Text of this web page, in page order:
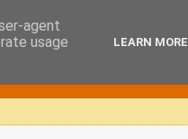
agent
usage
LEARN MORE